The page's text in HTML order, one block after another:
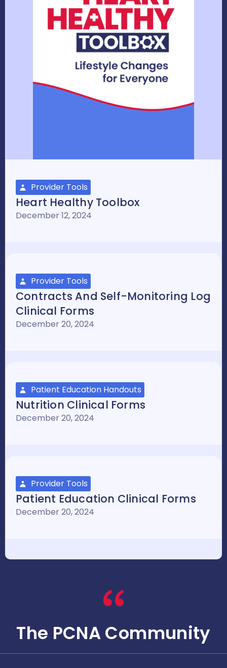
Provider Tools
Heart Healthy Toolbox
December 12, 2024
Provider Tools
Contracts And Self-Monitoring Log
Clinical Forms
December 20, 2024
Patient Education Handouts
Nutrition Clinical Forms
December 20, 2024
Provider Tools
Patient Education Clinical Forms
December 20, 2024
The PCNA Community